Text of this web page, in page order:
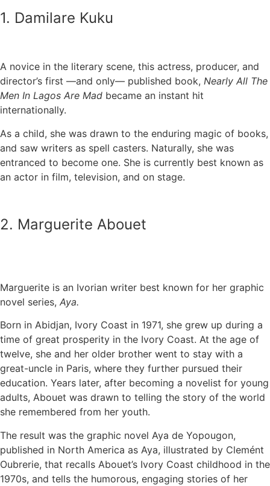
1. Damilare Kuku
A novice in the literary scene, this actress, producer, and
director’s first —and only— published book, Nearly All The
Men In Lagos Are Mad became an instant hit
internationally.
As a child, she was drawn to the enduring magic of books,
and saw writers as spell casters. Naturally, she was
entranced to become one. She is currently best known as
an actor in film, television, and on stage.
2. Marguerite Abouet
Marguerite is an Ivorian writer best known for her graphic
novel series, Aya.
Born in Abidjan, Ivory Coast in 1971, she grew up during a
time of great prosperity in the Ivory Coast. At the age of
twelve, she and her older brother went to stay with a
great-uncle in Paris, where they further pursued their
education. Years later, after becoming a novelist for young
adults, Abouet was drawn to telling the story of the world
she remembered from her youth.
The result was the graphic novel Aya de Yopougon,
published in North America as Aya, illustrated by Clemént
Oubrerie, that recalls Abouet’s Ivory Coast childhood in the
1970s, and tells the humorous, engaging stories of her